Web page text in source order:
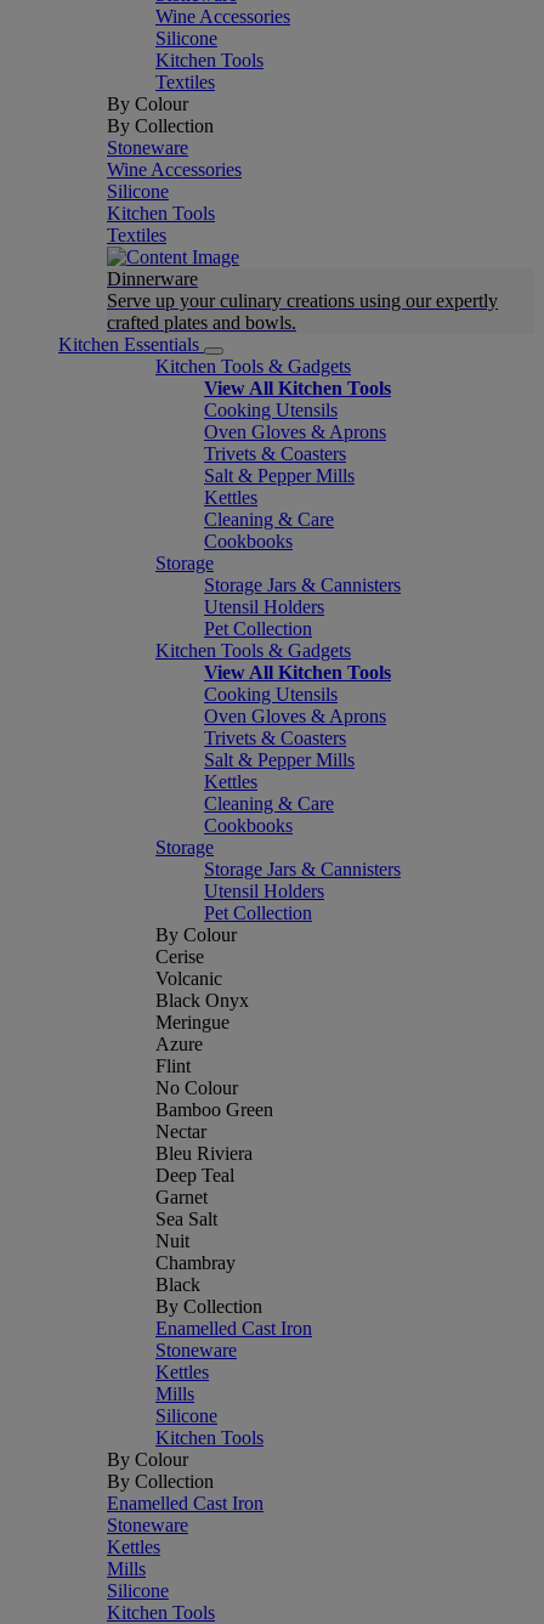
Wine Accessories
Silicone
Kitchen Tools
Textiles
By Colour
By Collection
Stoneware
Wine Accessories
Silicone
Kitchen Tools
Textiles
Dinnerware
Serve up your culinary creations using our expertly
crafted plates and bowls.
Kitchen Essentials
Kitchen Tools & Gadgets
View All Kitchen Tools
Cooking Utensils
Oven Gloves & Aprons
Trivets & Coasters
Salt & Pepper Mills
Kettles
Cleaning & Care
Cookbooks
Storage
Storage Jars & Cannisters
Utensil Holders
Pet Collection
Kitchen Tools & Gadgets
View All Kitchen Tools
Cooking Utensils
Oven Gloves & Aprons
Trivets & Coasters
Salt & Pepper Mills
Kettles
Cleaning & Care
Cookbooks
Storage
Storage Jars & Cannisters
Utensil Holders
Pet Collection
By Colour
Cerise
Volcanic
Black Onyx
Meringue
Azure
Flint
No Colour
Bamboo Green
Nectar
Bleu Riviera
Deep Teal
Garnet
Sea Salt
Nuit
Chambray
Black
By Collection
Enamelled Cast Iron
Stoneware
Kettles
Mills
Silicone
Kitchen Tools
By Colour
By Collection
Enamelled Cast Iron
Stoneware
Kettles
Mills
Silicone
Kitchen Tools